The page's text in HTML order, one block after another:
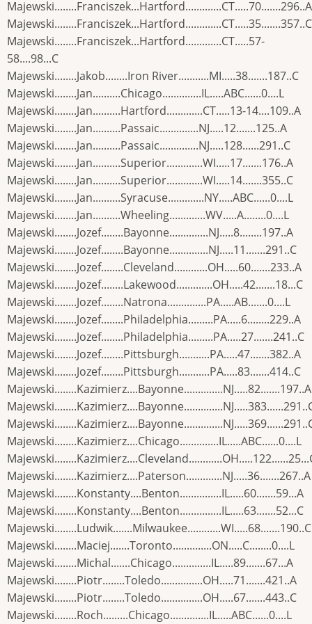
Majewski........Franciszek...Hartford.............CT.....70.......296..A
Majewski........Franciszek...Hartford.............CT.....35.......357..C
Majewski........Franciszek...Hartford.............CT.....57-
58....98...C
Majewski........Jakob........Iron River...........MI.....38.......187..C
Majewski........Jan..........Chicago..............IL.....ABC......0....L
Majewski........Jan..........Hartford.............CT.....13-14....109..A
Majewski........Jan..........Passaic..............NJ.....12.......125..A
Majewski........Jan..........Passaic..............NJ.....128......291..C
Majewski........Jan..........Superior.............WI.....17.......176..A
Majewski........Jan..........Superior.............WI.....14.......355..C
Majewski........Jan..........Syracuse.............NY.....ABC......0....L
Majewski........Jan..........Wheeling.............WV.....A........0....L
Majewski........Jozef........Bayonne..............NJ.....8........197..A
Majewski........Jozef........Bayonne..............NJ.....11.......291..C
Majewski........Jozef........Cleveland............OH.....60.......233..A
Majewski........Jozef........Lakewood.............OH.....42.......18...C
Majewski........Jozef........Natrona..............PA.....AB.......0....L
Majewski........Jozef........Philadelphia.........PA.....6........229..A
Majewski........Jozef........Philadelphia.........PA.....27.......241..C
Majewski........Jozef........Pittsburgh...........PA.....47.......382..A
Majewski........Jozef........Pittsburgh...........PA.....83.......414..C
Majewski........Kazimierz....Bayonne..............NJ.....82.......197..A
Majewski........Kazimierz....Chicago..............IL.....ABC......0....L
Majewski........Kazimierz....Paterson.............NJ.....36.......267..A
Majewski........Konstanty....Benton...............IL.....60.......59...A
Majewski........Konstanty....Benton...............IL.....63.......52...C
Majewski........Ludwik.......Milwaukee............WI.....68.......190..C
Majewski........Maciej.......Toronto..............ON.....C........0....L
Majewski........Michal.......Chicago..............IL.....89.......67...A
Majewski........Piotr........Toledo...............OH.....71.......421..A
Majewski........Piotr........Toledo...............OH.....67.......443..C
Majewski........Roch.........Chicago..............IL.....ABC......0....L